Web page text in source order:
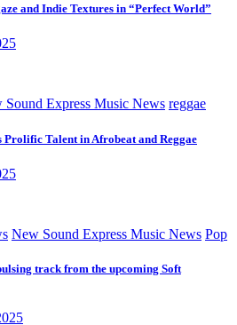
and Indie Textures in “Perfect World”
Sound Express Music News reggae
Prolific Talent in Afrobeat and Reggae
New Sound Express Music News Pop
track from the upcoming Soft